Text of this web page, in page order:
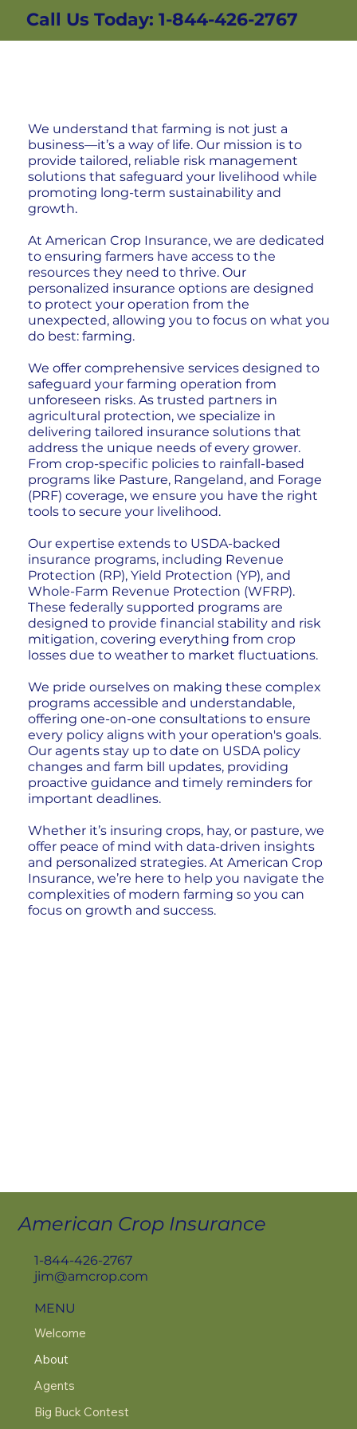
Call Us Today: 1-844-426-2767
We understand that farming is not just a
business—it’s a way of life. Our mission is to
provide tailored, reliable risk management
solutions that safeguard your livelihood while
promoting long-term sustainability and
growth.
At American Crop Insurance, we are dedicated
to ensuring farmers have access to the
resources they need to thrive. Our
personalized insurance options are designed
to protect your operation from the
unexpected, allowing you to focus on what you
do best: farming.
We offer comprehensive services designed to
safeguard your farming operation from
unforeseen risks. As trusted partners in
agricultural protection, we specialize in
delivering tailored insurance solutions that
address the unique needs of every grower.
From crop-specific policies to rainfall-based
programs like Pasture, Rangeland, and Forage
(PRF) coverage, we ensure you have the right
tools to secure your livelihood.
Our expertise extends to USDA-backed
insurance programs, including Revenue
Protection (RP), Yield Protection (YP), and
Whole-Farm Revenue Protection (WFRP).
These federally supported programs are
designed to provide financial stability and risk
mitigation, covering everything from crop
losses due to weather to market fluctuations.
We pride ourselves on making these complex
programs accessible and understandable,
offering one-on-one consultations to ensure
every policy aligns with your operation's goals.
Our agents stay up to date on USDA policy
changes and farm bill updates, providing
proactive guidance and timely reminders for
important deadlines.
Whether it’s insuring crops, hay, or pasture, we
offer peace of mind with data-driven insights
and personalized strategies. At American Crop
Insurance, we’re here to help you navigate the
complexities of modern farming so you can
focus on growth and success.
American Crop Insurance
1-844-426-2767
jim@amcrop.com
MENU
Welcome
About
Agents
Big Buck Contest